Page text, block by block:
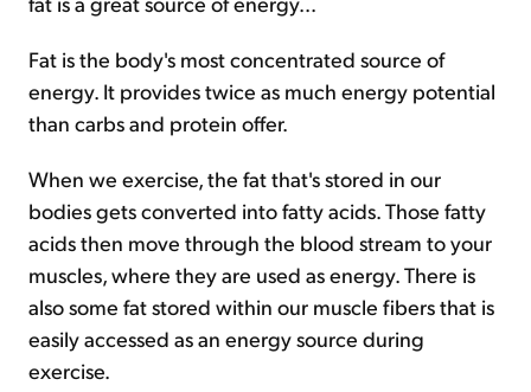
Fat is the body's most concentrated source of
energy. It provides twice as much energy potential
than carbs and protein offer.
When we exercise, the fat that's stored in our
bodies gets converted into fatty acids. Those fatty
acids then move through the blood stream to your
muscles, where they are used as energy. There is
also some fat stored within our muscle fibers that is
easily accessed as an energy source during
exercise.